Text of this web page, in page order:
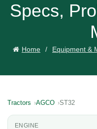
Specs,
Home Equipment &
Tractors AGCO ST32
ENGINE